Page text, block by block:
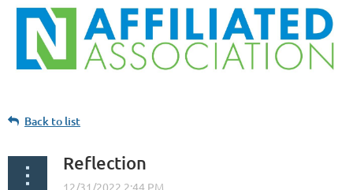
Back to list
Reflection